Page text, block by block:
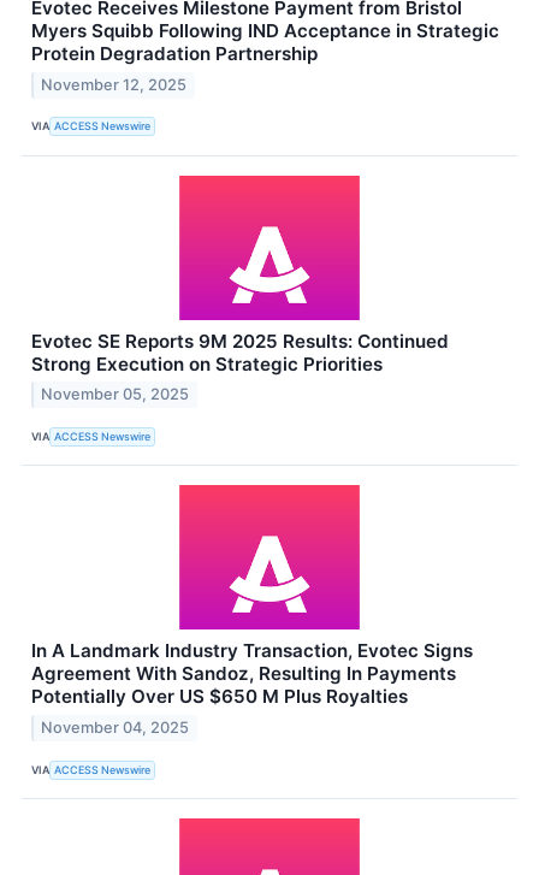
Evotec Receives Milestone Payment from Bristol
Myers Squibb Following IND Acceptance in Strategic
Protein Degradation Partnership
November 12, 2025
VIA ACCESS Newswire
Evotec SE Reports 9M 2025 Results: Continued
Strong Execution on Strategic Priorities
November 05, 2025
VIA ACCESS Newswire
In A Landmark Industry Transaction, Evotec Signs
Agreement With Sandoz, Resulting In Payments
Potentially Over US $650 M Plus Royalties
November 04, 2025
VIA ACCESS Newswire